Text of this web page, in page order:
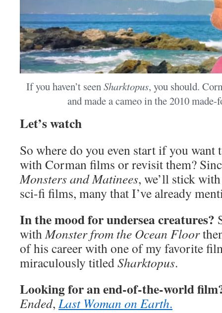
If you haven’t seenSharktopus, you should.
and made a cameo in the 2010
Let’s watch
So where do you even start if you want
with Corman films or revisit them?
Monsters and Matinees, we’ll stick
sci-fi films, many that I’ve already
In the mood for undersea creatures?
withMonster from the Ocean Floor
of his career with one of my favorite
miraculously titledSharktopus.
Looking for an end-of-the-world
Ended,Last Woman on Earth.